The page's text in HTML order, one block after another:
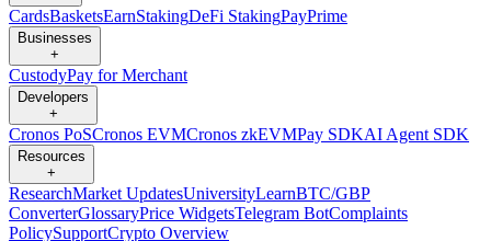
CardsBasketsEarnStakingDeFi StakingPayPrime
Businesses
+
CustodyPay for Merchant
Developers
+
Cronos PoSCronos EVMCronos zkEVMPay SDKAI Agent SDK
Resources
+
ResearchMarket UpdatesUniversityLearnBTC/GBP
ConverterGlossaryPrice WidgetsTelegram BotComplaints
PolicySupportCrypto Overview